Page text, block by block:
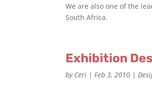
We are also one of the
South Africa.
Exhibition
by Ceri |Feb 3, 2010 |